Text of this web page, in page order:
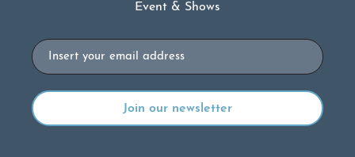
Event & Shows
Email